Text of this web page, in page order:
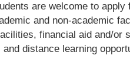
are welcome to apply
and non-academic
financial aid and/or
distance learning